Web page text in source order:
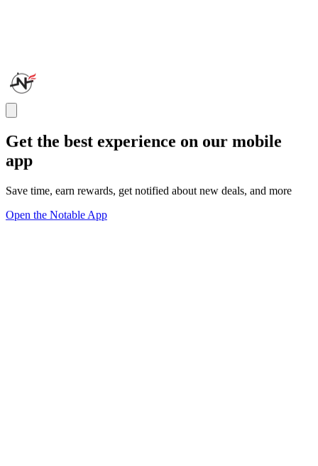
Get the best experience on our mobile
app
Save time, earn rewards, get notified about new deals, and more
Open the Notable App